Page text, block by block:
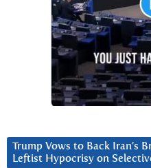
Trump Vows to Back Iran’s
Leftist Hypocrisy on